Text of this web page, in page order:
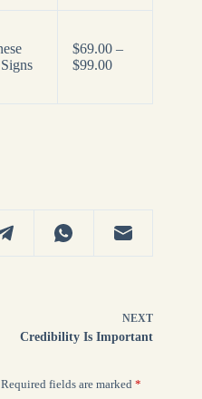
$69.00 –
$99.00Price
NEXT
Credibility Is Important
Required fields are marked *